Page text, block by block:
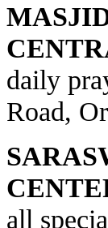
daily
Road,
all